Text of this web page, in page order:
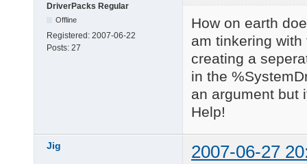
DriverPacks Regular
Offline
Registered: 2007-06-22
Posts: 27
How on earth
am tinkering
creating a
in the
an argument but
Help!
Jig 2007-06-27